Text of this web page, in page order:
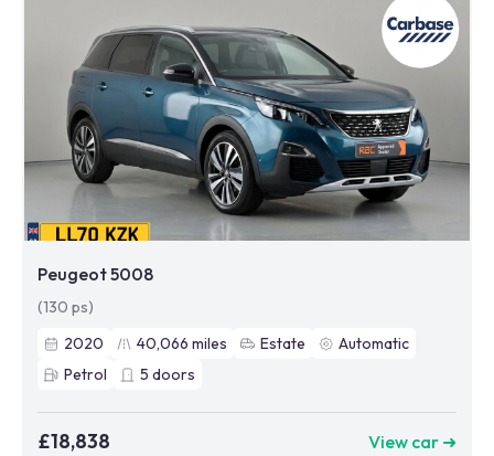
Peugeot 5008
(130 ps)
2020
40,066 miles Estate
Automatic
Petrol
5 doors
£18,838 View car ➜